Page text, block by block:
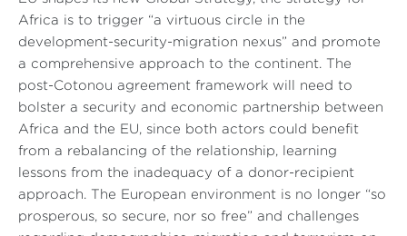
Africa is to trigger “a virtuous circle in the
development-security-migration nexus” and promote
a comprehensive approach to the continent. The
post-Cotonou agreement framework will need to
bolster a security and economic partnership between
Africa and the EU, since both actors could benefit
from a rebalancing of the relationship, learning
lessons from the inadequacy of a donor-recipient
approach. The European environment is no longer “so
prosperous, so secure, nor so free” and challenges